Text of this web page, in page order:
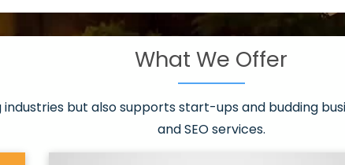
reasonable packages
What We Offer
but also supports start-ups and budding
and SEO services.